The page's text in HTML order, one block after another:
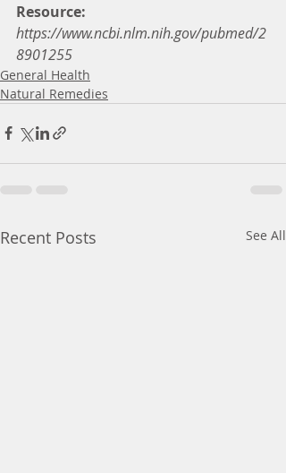
Resource:
https://www.ncbi.nlm.nih.gov/pubmed/2
8901255
General Health
Natural Remedies
Recent Posts See All